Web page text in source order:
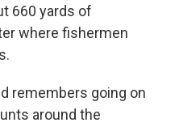
660 yards of
where fishermen
remembers going on
around the